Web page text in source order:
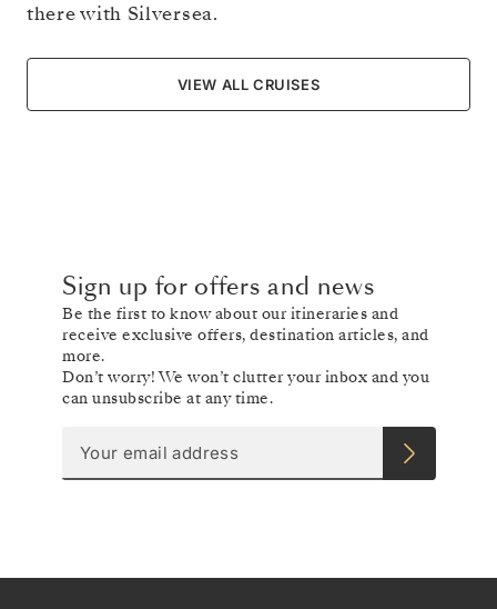
there with Silversea.
VIEW ALL CRUISES
Sign up for offers and news
Be the first to know about our itineraries and
receive exclusive offers, destination articles, and
more.
Don’t worry! We won’t clutter your inbox and you
can unsubscribe at any time.